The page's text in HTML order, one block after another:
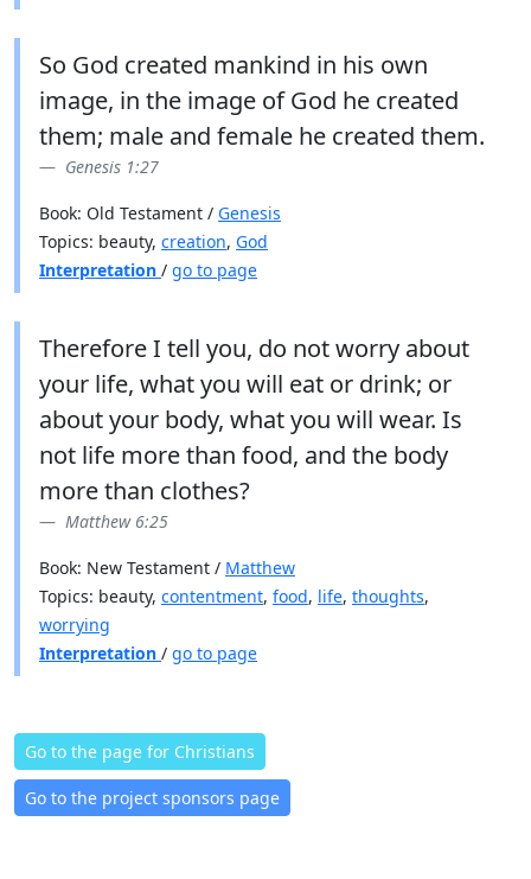
So God created mankind in his own
image, in the image of God he created
them; male and female he created them.
Genesis 1:27
Book: Old Testament / Genesis
Topics: beauty, creation, God
Interpretation / go to page
Therefore I tell you, do not worry about
your life, what you will eat or drink; or
about your body, what you will wear. Is
not life more than food, and the body
more than clothes?
Matthew 6:25
Book: New Testament / Matthew
Topics: beauty, contentment, food, life, thoughts,
worrying
Interpretation / go to page
Go to the page for Christians
Go to the project sponsors page